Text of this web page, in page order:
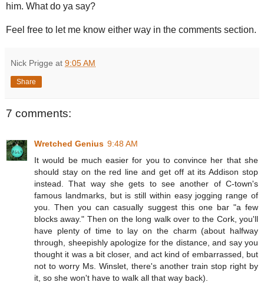
him. What do ya say?
Feel free to let me know either way in the comments section.
Nick Prigge at 9:05 AM
Share
7 comments:
Wretched Genius 9:48 AM
It would be much easier for you to convince her that she
should stay on the red line and get off at its Addison stop
instead. That way she gets to see another of C-town's
famous landmarks, but is still within easy jogging range of
you. Then you can casually suggest this one bar "a few
blocks away." Then on the long walk over to the Cork, you'll
have plenty of time to lay on the charm (about halfway
through, sheepishly apologize for the distance, and say you
thought it was a bit closer, and act kind of embarrassed, but
not to worry Ms. Winslet, there's another train stop right by
it, so she won't have to walk all that way back).